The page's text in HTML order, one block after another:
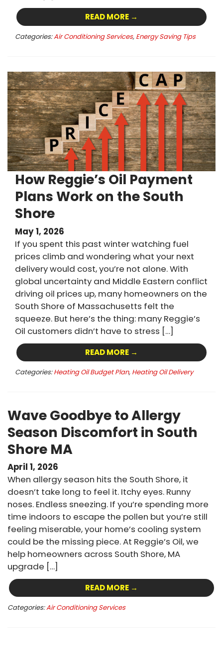
READ MORE →
Categories:Air Conditioning Services, Energy Saving Tips
How Reggie’s Oil Payment
Plans Work on the South
Shore
May 1, 2026
If you spent this past winter watching fuel
prices climb and wondering what your next
delivery would cost, you’re not alone. With
global uncertainty and Middle Eastern conflict
driving oil prices up, many homeowners on the
South Shore of Massachusetts felt the
squeeze. But here’s the thing: many Reggie’s
Oil customers didn’t have to stress […]
READ MORE →
Categories: Heating Oil Budget Plan, Heating Oil Delivery
Wave Goodbye to Allergy
Season Discomfort in South
Shore MA
April 1, 2026
When allergy season hits the South Shore, it
doesn’t take long to feel it. Itchy eyes. Runny
noses. Endless sneezing. If you’re spending more
time indoors to escape the pollen but you’re still
feeling miserable, your home’s cooling system
could be the missing piece. At Reggie’s Oil, we
help homeowners across South Shore, MA
upgrade […]
READ MORE →
Categories:Air Conditioning Services